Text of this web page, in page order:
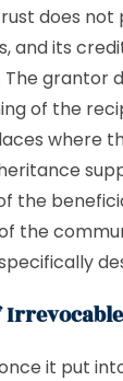
does
and its
The grantor
of the
where
the
the
it put